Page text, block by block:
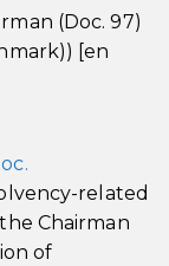
(Doc. 97)
[en
related
Chairman
of